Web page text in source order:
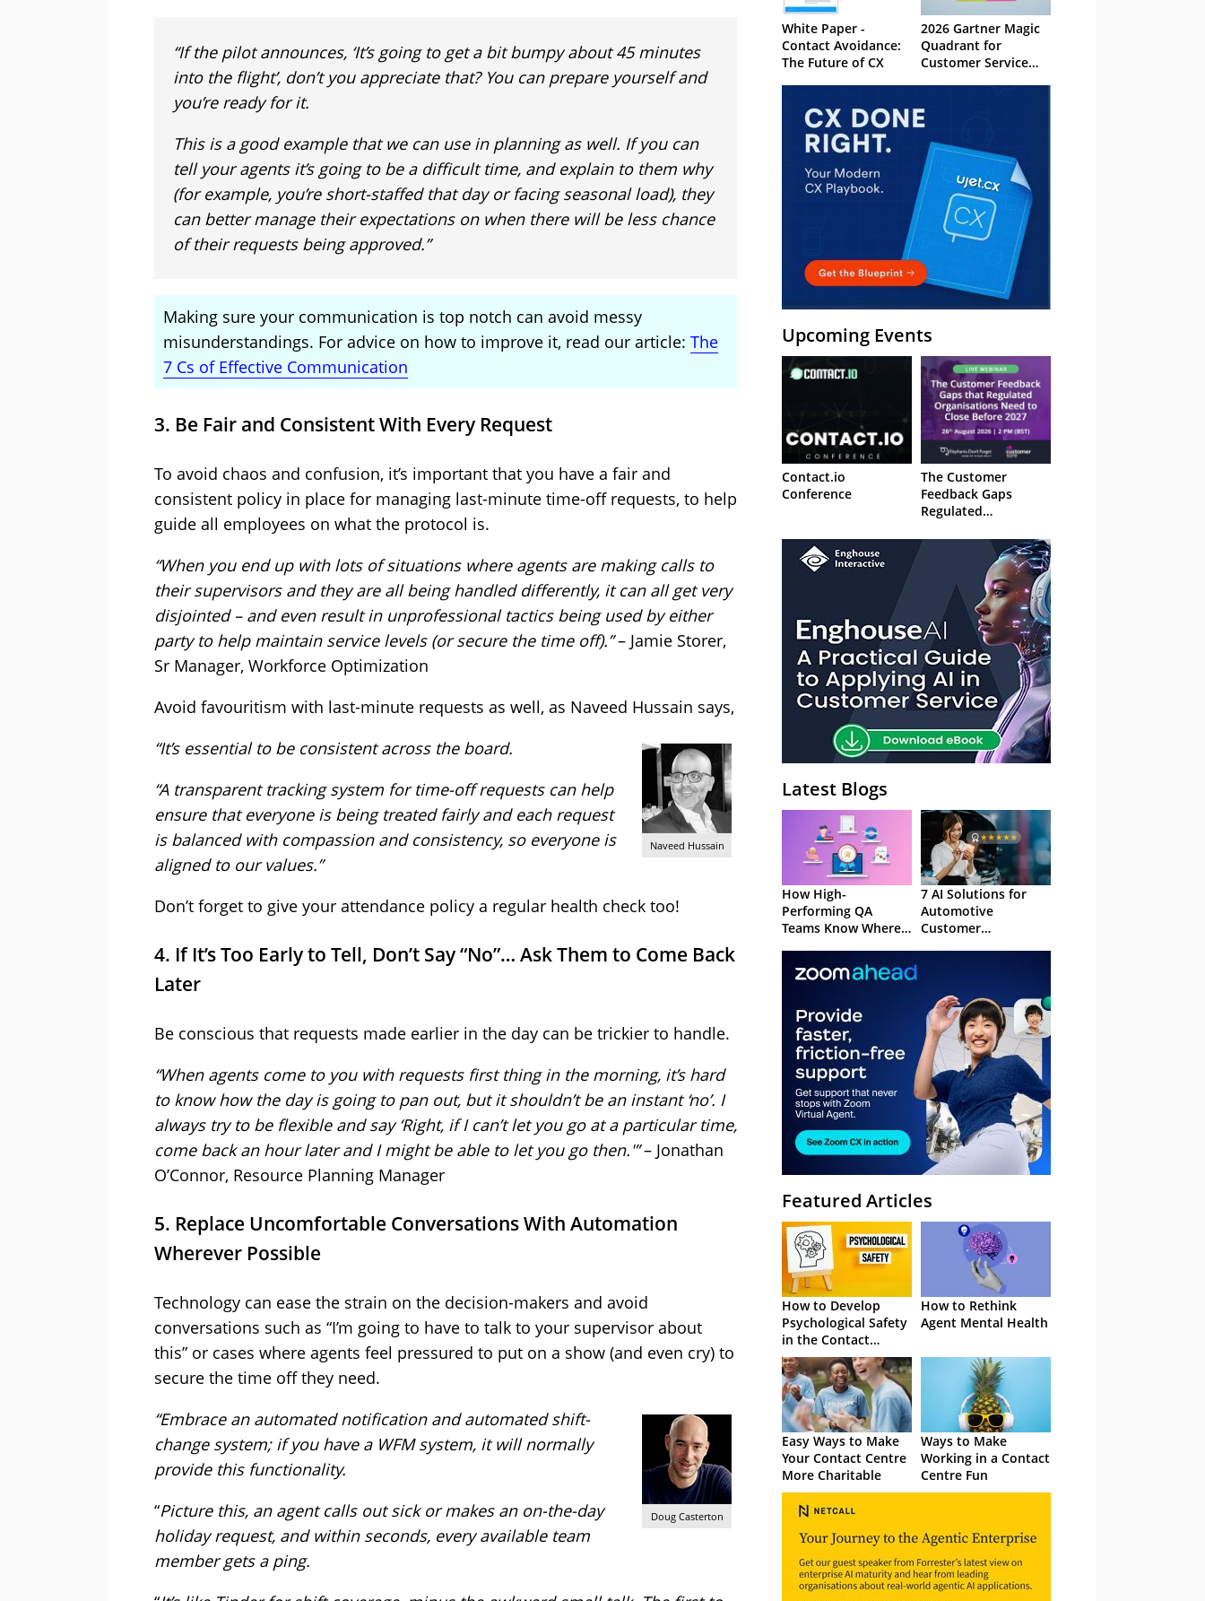
“If the pilot announces, ‘It’s going to get a bit bumpy about 45 minutes
into the flight’, don’t you appreciate that? You can prepare yourself and
you’re ready for it.
This is a good example that we can use in planning as well. If you can
tell your agents it’s going to be a difficult time, and explain to them why
(for example, you’re short-staffed that day or facing seasonal load), they
can better manage their expectations on when there will be less chance
of their requests being approved.”
Making sure your communication is top notch can avoid messy
misunderstandings. For advice on how to improve it, read our article: The
7 Cs of Effective Communication
3. Be Fair and Consistent With Every Request
To avoid chaos and confusion, it’s important that you have a fair and
consistent policy in place for managing last-minute time-off requests, to help
guide all employees on what the protocol is.
“When you end up with lots of situations where agents are making calls to
their supervisors and they are all being handled differently, it can all get very
disjointed – and even result in unprofessional tactics being used by either
party to help maintain service levels (or secure the time off).”– Jamie Storer,
Sr Manager, Workforce Optimization
Avoid favouritism with last-minute requests as well, as Naveed Hussain says,
Naveed Hussain
“It’s essential to be consistent across the board.
“A transparent tracking system for time-off requests can help
ensure that everyone is being treated fairly and each request
is balanced with compassion and consistency, so everyone is
aligned to our values.”
Don’t forget to give your attendance policy a regular health check too!
4. If It’s Too Early to Tell, Don’t Say “No”… Ask Them to Come Back
Later
Be conscious that requests made earlier in the day can be trickier to handle.
“When agents come to you with requests first thing in the morning, it’s hard
to know how the day is going to pan out, but it shouldn’t be an instant ‘no’. I
always try to be flexible and say ‘Right, if I can’t let you go at a particular time,
come back an hour later and I might be able to let you go then.'”– Jonathan
O’Connor, Resource Planning Manager
5. Replace Uncomfortable Conversations With Automation
Wherever Possible
Technology can ease the strain on the decision-makers and avoid
conversations such as “I’m going to have to talk to your supervisor about
this” or cases where agents feel pressured to put on a show (and even cry) to
secure the time off they need.
Doug Casterton
“Embrace an automated notification and automated shift-
change system; if you have a WFM system, it will normally
provide this functionality.
“Picture this, an agent calls out sick or makes an on-the-day
holiday request, and within seconds, every available team
member gets a ping.
White Paper -
Contact Avoidance:
The Future of CX
2026 Gartner Magic
Quadrant for
Customer Service
Systems
Upcoming Events
Contact.io
Conference
The Customer
Feedback Gaps
Regulated
to Close Before 2027
Latest Blogs
How High-
Performing QA
Teams Know Where
7 AI Solutions for
Automotive
Customer
Featured Articles
How to Develop
Psychological Safety
in the Contact
Centre
How to Rethink
Agent Mental Health
Easy Ways to Make
Your Contact Centre
More Charitable
Ways to Make
Working in a Contact
Centre Fun